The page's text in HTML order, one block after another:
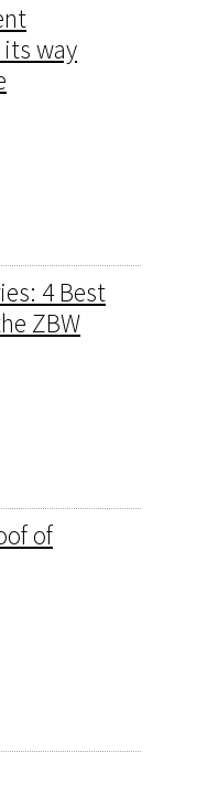
its way
4 Best
ZBW
of